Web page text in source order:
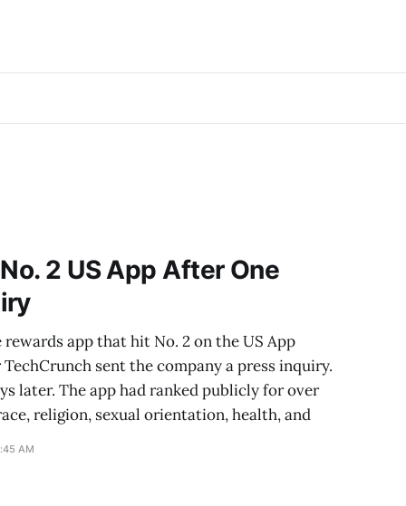
2 US App After One
app that hit No. 2 on the US App
sent the company a press inquiry.
later. The app had ranked publicly for over
religion, sexual orientation, health, and
AM